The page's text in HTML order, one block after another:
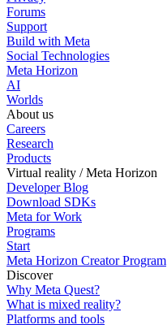
Forums
Support
Build with Meta
Social Technologies
Meta Horizon
AI
Worlds
About us
Careers
Research
Products
Virtual reality / Meta Horizon
Developer Blog
Download SDKs
Meta for Work
Programs
Start
Meta Horizon Creator Program
Discover
Why Meta Quest?
What is mixed reality?
Platforms and tools